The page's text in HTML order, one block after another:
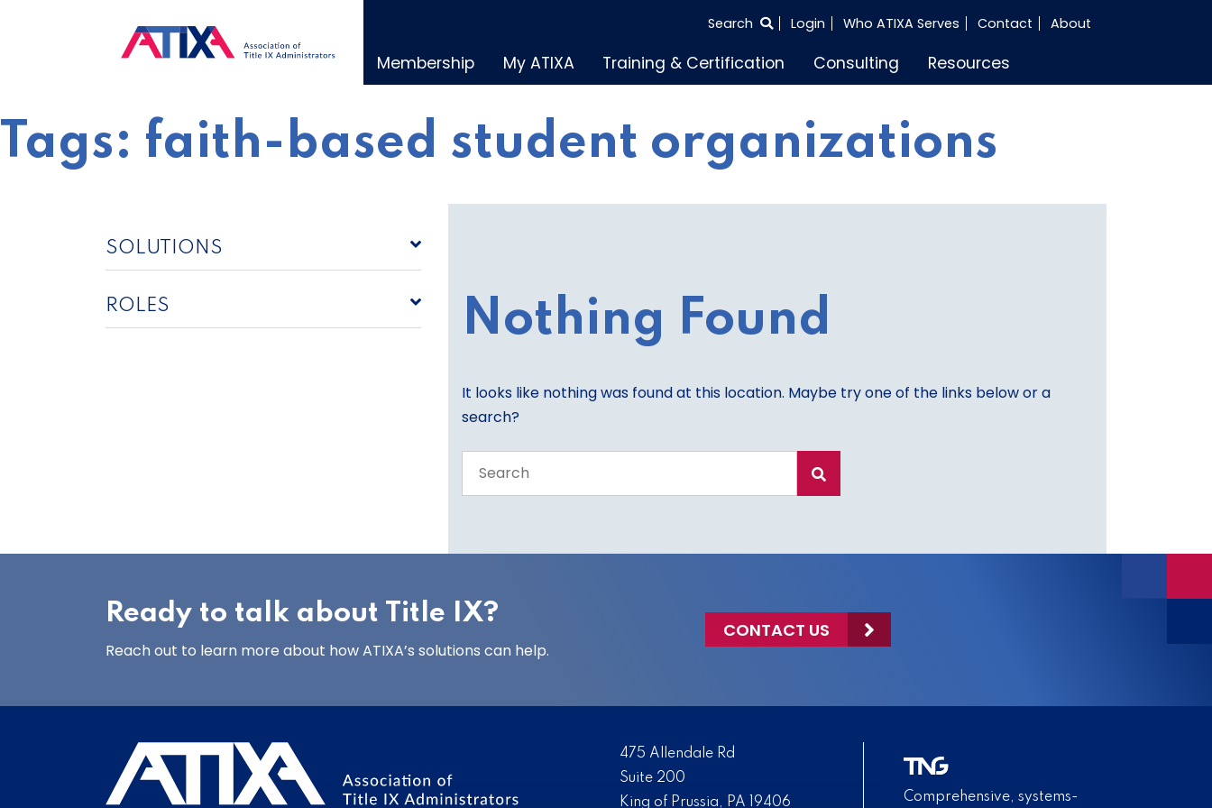
SEARCH
Search Login Who ATIXA Serves Contact About
Membership My ATIXA Training & Certification Consulting Resources
Tags: faith-based student organizations
SOLUTIONS
ROLES Nothing Found
It looks like nothing was found at this location. Maybe try one of the links below or a
search?
the
Ready to talk about Title IX?
Reach out to learn more about how ATIXA’s solutions can help.
CONTACT US
475 Allendale Rd
Suite 200
King of Prussia, PA 19406
Comprehensive, systems-